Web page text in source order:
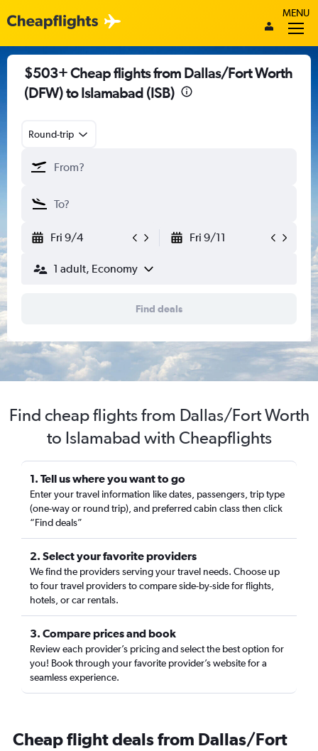
MENU
$503+ Cheap flights from Dallas/Fort Worth
(DFW) to Islamabad (ISB)
Round-trip
Fri 9/4 Fri 9/11
1 adult, Economy
Find deals
Find cheap flights from Dallas/Fort Worth
to Islamabad with Cheapflights
1. Tell us where you want to go
Enter your travel information like dates, passengers, trip type
(one-way or round trip), and preferred cabin class then click
“Find deals”
2. Select your favorite providers
We find the providers serving your travel needs. Choose up
to four travel providers to compare side-by-side for flights,
hotels, or car rentals.
3. Compare prices and book
Review each provider’s pricing and select the best option for
you! Book through your favorite provider’s website for a
seamless experience.
Cheap flight deals from Dallas/Fort